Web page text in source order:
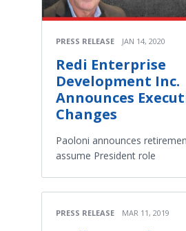
PRESS RELEASE JAN 14, 2020
Redi Enterprise
Development Inc.
Announces
Changes
Paoloni announces
assume President role
PRESS RELEASE MAR 11, 2019